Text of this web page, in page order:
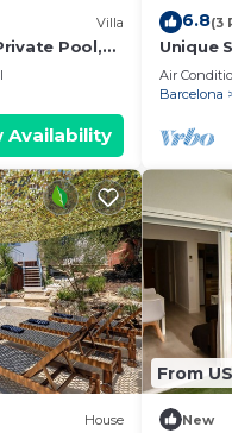
Villa
Pool,
Availability
6.8(3
Unique
Air
Barcelona
House
From
New